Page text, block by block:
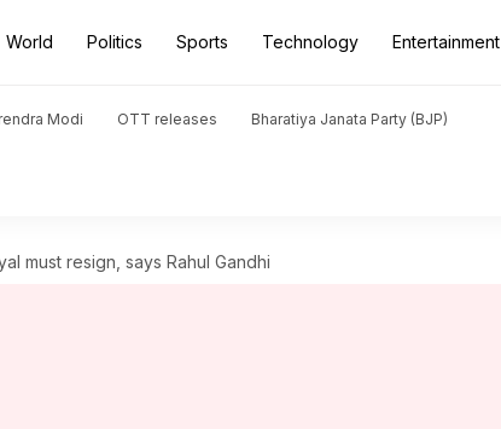
World Politics Sports Technology Entertainment
Modi OTT releases Bharatiya Janata Party (BJP)
must resign, says Rahul Gandhi